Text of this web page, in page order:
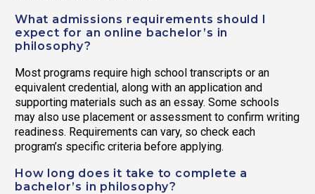
What admissions requirements should I
expect for an online bachelor’s in
philosophy?
Most programs require high school transcripts or an
equivalent credential, along with an application and
supporting materials such as an essay. Some schools
may also use placement or assessment to confirm writing
readiness. Requirements can vary, so check each
program’s specific criteria before applying.
How long does it take to complete a
bachelor’s in philosophy?